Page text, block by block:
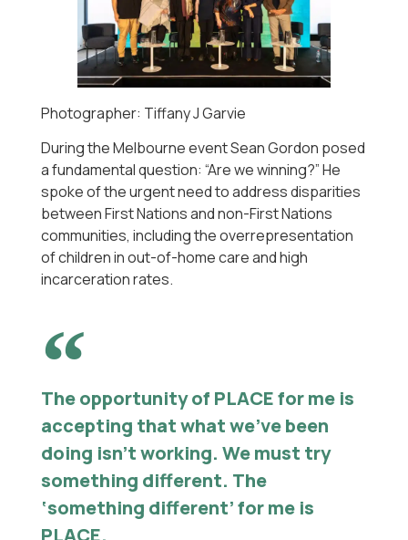
Photographer: Tiffany J Garvie
During the Melbourne event Sean Gordon posed
a fundamental question: “Are we winning?” He
spoke of the urgent need to address disparities
between First Nations and non-First Nations
communities, including the overrepresentation
of children in out-of-home care and high
incarceration rates.
The opportunity of PLACE for me is
accepting that what we’ve been
doing isn’t working. We must try
something different. The
‘something different’ for me is